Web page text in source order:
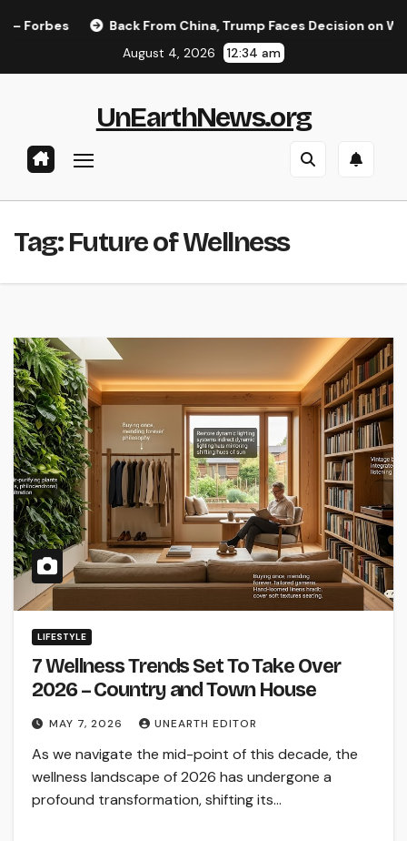
Back From China, Trump Faces Decision on
August 4, 2026
12:34 am
UnEarthNews.org
Tag:Future of Wellness
LIFESTYLE
7 Wellness Trends Set To Take Over
2026 – Country and Town House
MAY 7, 2026 UNEARTH EDITOR
As we navigate the mid-point of this decade, the
wellness landscape of 2026 has undergone a
profound transformation, shifting its…